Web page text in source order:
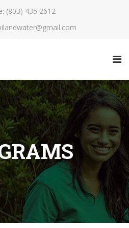
(803) 435 2612